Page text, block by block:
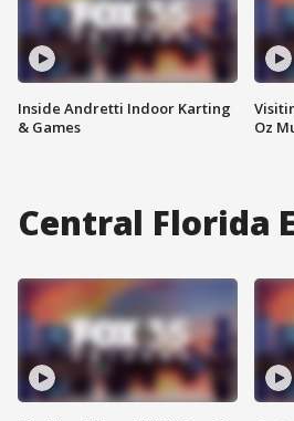
Inside Andretti Indoor Karting
& Games
Oz
Central Florida